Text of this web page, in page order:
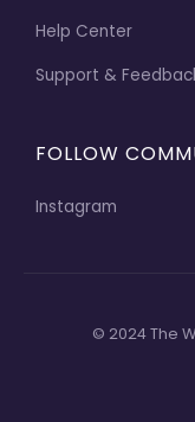
Help Center
Support &
FOLLOW
Instagram
© 2024 The